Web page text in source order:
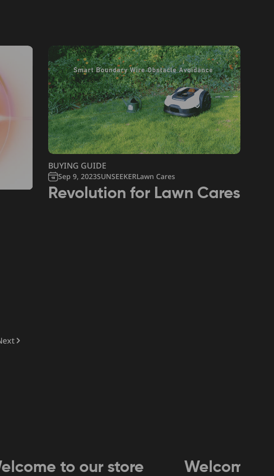
BUYING GUIDE
Sep 9, 2023SUNSEEKERLawn Cares
Revolution for Lawn Cares
to our store Welcome to our